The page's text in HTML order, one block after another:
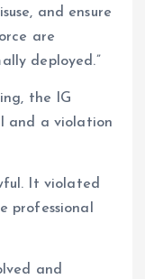
and ensure
are
deployed.”
the IG
and a violation
It violated
professional
and